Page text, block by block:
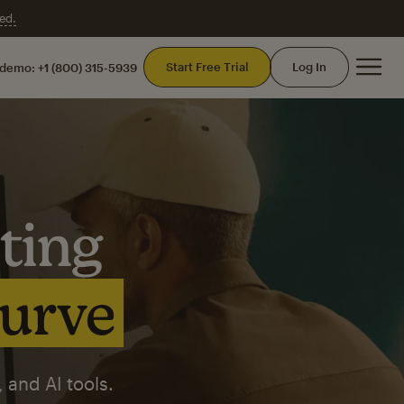
+1 (800) 315-5939 Start Free Trial Log In
AI tools.